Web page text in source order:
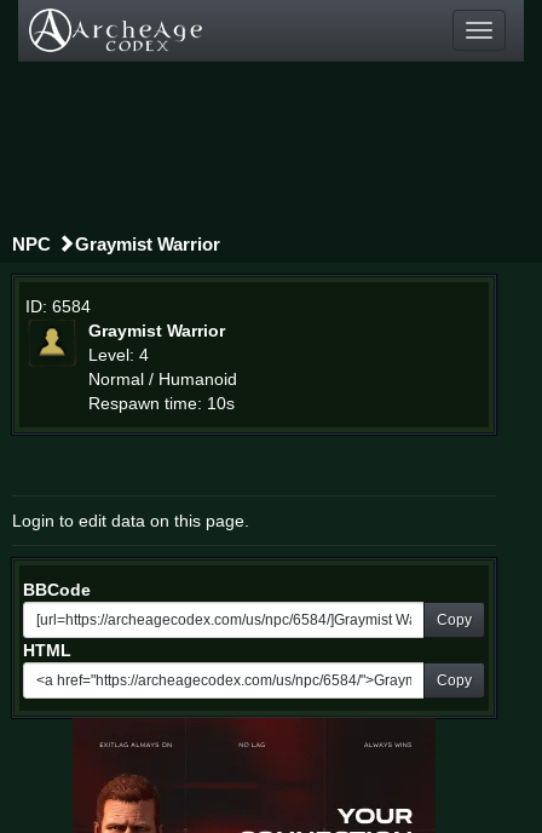
Toggle
NPC Graymist Warrior
ID: 6584
Graymist Warrior
Level: 4
Normal / Humanoid
Respawn time: 10s
Login to edit data on this page.
BBCode
Copy
HTML
Copy